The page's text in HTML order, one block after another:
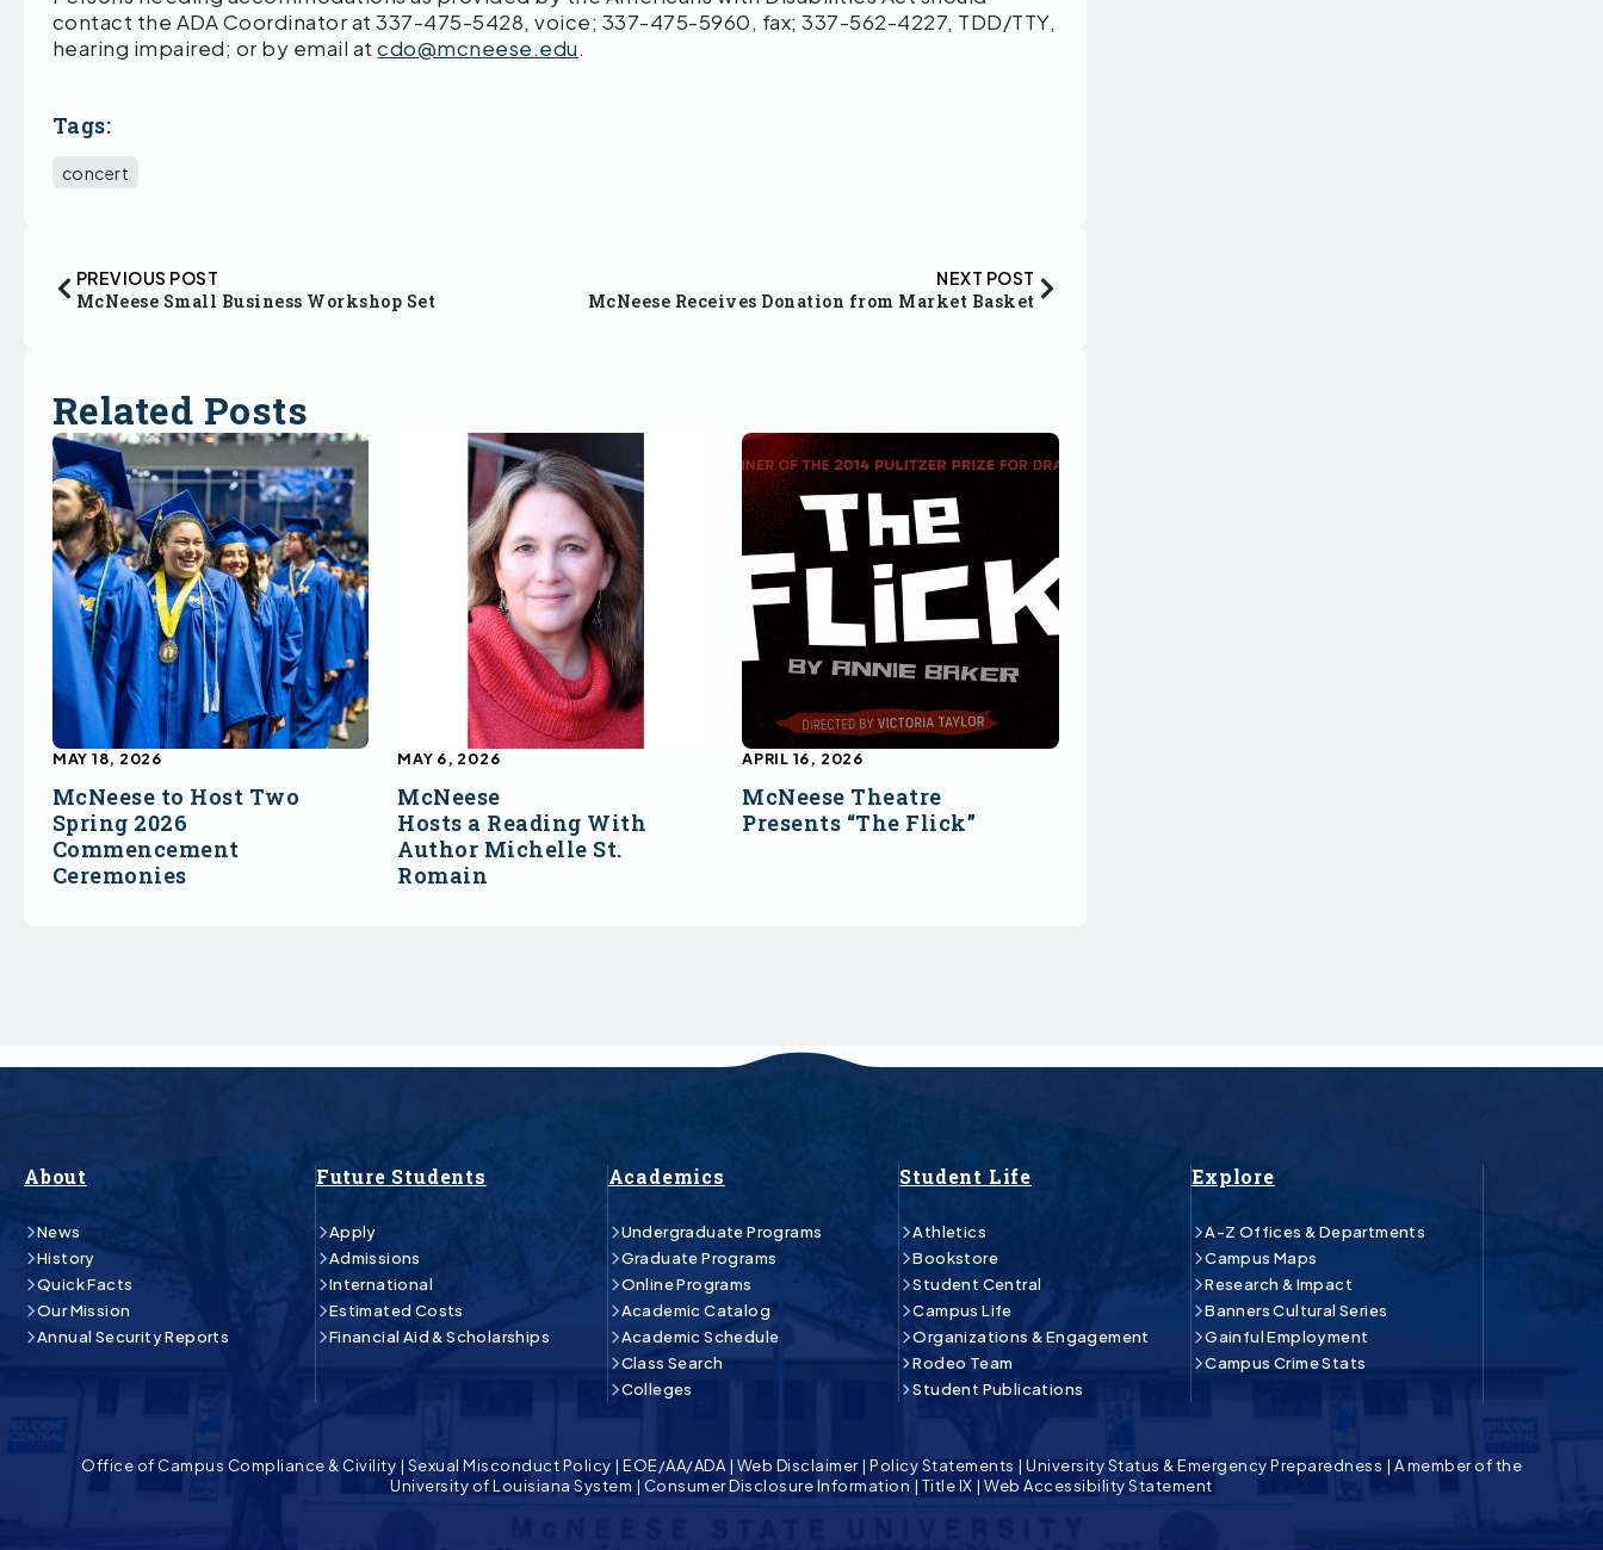
contact the ADA Coordinator at 337-475-5428, voice; 337-475-5960, fax; 337-562-4227, TDD/TTY,
hearing impaired; or by email atcdo@mcneese.edu.
Tags:
concert
PREVIOUS POST
McNeese Small Business Workshop Set
NEXT POST
McNeese Receives Donation from Market Basket
Related Posts
McNeese to Host Two
Spring 2026
Commencement
Ceremonies
MAY 18, 2026
McNeese
Hosts a Reading With
Author Michelle St.
Romain
MAY 6, 2026
McNeese Theatre
Presents “The Flick”
APRIL 16, 2026
About
News
History
Quick Facts
Our Mission
Annual Security Reports
Future Students
Apply
Admissions
International
Estimated Costs
Financial Aid & Scholarships
Academics
Undergraduate Programs
Graduate Programs
Online Programs
Academic Catalog
Academic Schedule
Class Search
Colleges
Student Life
Athletics
Bookstore
Student Central
Campus Life
Organizations & Engagement
Rodeo Team
Student Publications
Explore
A-Z Offices & Departments
Campus Maps
Research & Impact
Banners Cultural Series
Gainful Employment
Campus Crime Stats
Office of Campus Compliance & Civility | Sexual Misconduct Policy | EOE/AA/ADA| Web Disclaimer| Policy Statements | University Status & Emergency Preparedness | A member of the
University of Louisiana System | Consumer Disclosure Information | Title IX |Web Accessibility Statement